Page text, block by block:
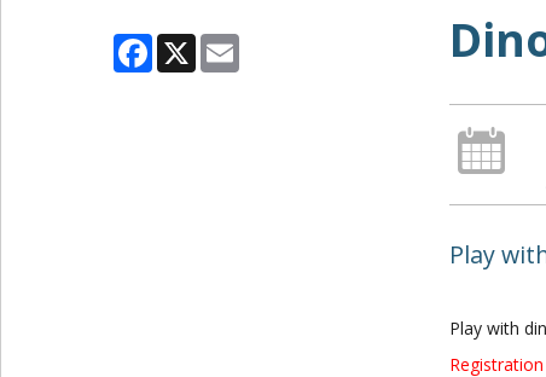
Facebook
X
Play
Play with